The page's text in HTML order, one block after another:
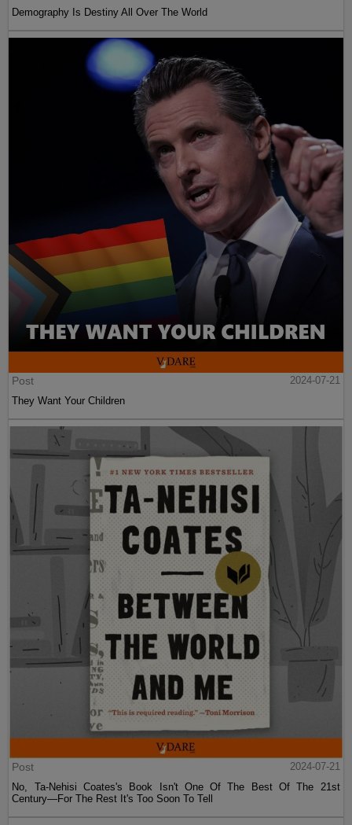
Demography Is Destiny All Over The World
Post
2024-07-21
They Want Your Children
Post
2024-07-21
No, Ta-Nehisi Coates's Book Isn't One Of The Best Of The 21st
Century—For The Rest It's Too Soon To Tell